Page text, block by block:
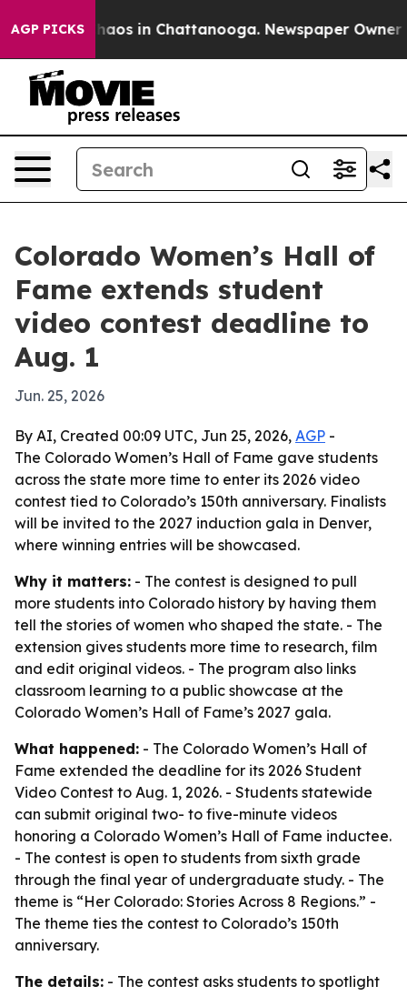
AGP PICKSChaos in Chattanooga. Newspaper Owner
Colorado Women’s Hall of
Fame extends student
video contest deadline to
Aug. 1
Jun. 25, 2026
By AI, Created 00:09 UTC, Jun 25, 2026, AGP -
The Colorado Women’s Hall of Fame gave students
across the state more time to enter its 2026 video
contest tied to Colorado’s 150th anniversary. Finalists
will be invited to the 2027 induction gala in Denver,
where winning entries will be showcased.
Why it matters: - The contest is designed to pull
more students into Colorado history by having them
tell the stories of women who shaped the state. - The
extension gives students more time to research, film
and edit original videos. - The program also links
classroom learning to a public showcase at the
Colorado Women’s Hall of Fame’s 2027 gala.
What happened: - The Colorado Women’s Hall of
Fame extended the deadline for its 2026 Student
Video Contest to Aug. 1, 2026. - Students statewide
can submit original two- to five-minute videos
honoring a Colorado Women’s Hall of Fame inductee.
- The contest is open to students from sixth grade
through the final year of undergraduate study. - The
theme is “Her Colorado: Stories Across 8 Regions.” -
The theme ties the contest to Colorado’s 150th
anniversary.
The details: - The contest asks students to spotlight